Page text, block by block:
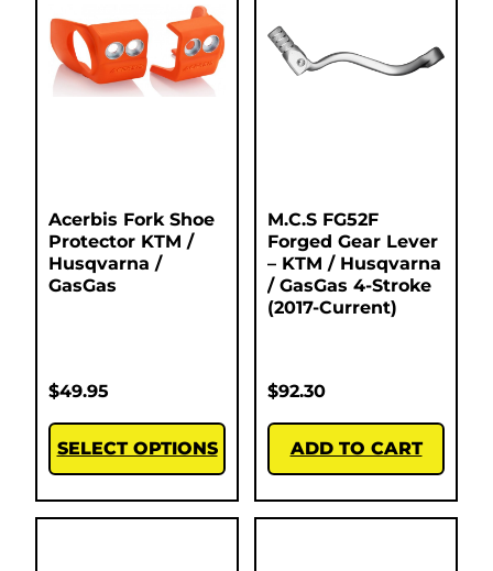
Acerbis Fork Shoe
Protector KTM /
Husqvarna /
GasGas
$49.95
SELECT OPTIONS
M.C.S FG52F
Forged Gear Lever
– KTM / Husqvarna
/ GasGas 4-Stroke
(2017-Current)
$92.30
ADD TO CART